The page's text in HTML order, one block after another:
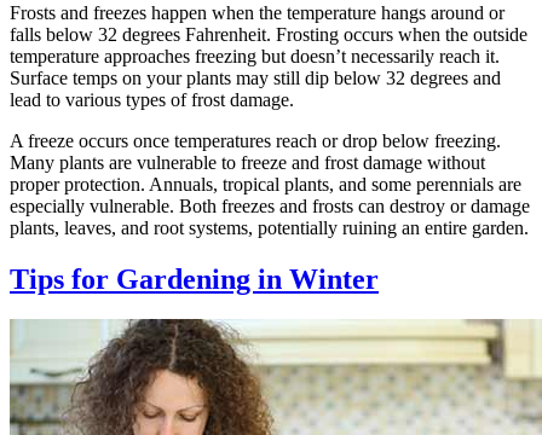
Frosts and freezes happen when the temperature hangs around or
falls below 32 degrees Fahrenheit. Frosting occurs when the outside
temperature approaches freezing but doesn’t necessarily reach it.
Surface temps on your plants may still dip below 32 degrees and
lead to various types of frost damage.
A freeze occurs once temperatures reach or drop below freezing.
Many plants are vulnerable to freeze and frost damage without
proper protection. Annuals, tropical plants, and some perennials are
especially vulnerable. Both freezes and frosts can destroy or damage
plants, leaves, and root systems, potentially ruining an entire garden.
Tips for Gardening in Winter